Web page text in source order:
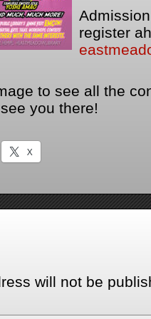
register
to see all the
you there!
X
will not be